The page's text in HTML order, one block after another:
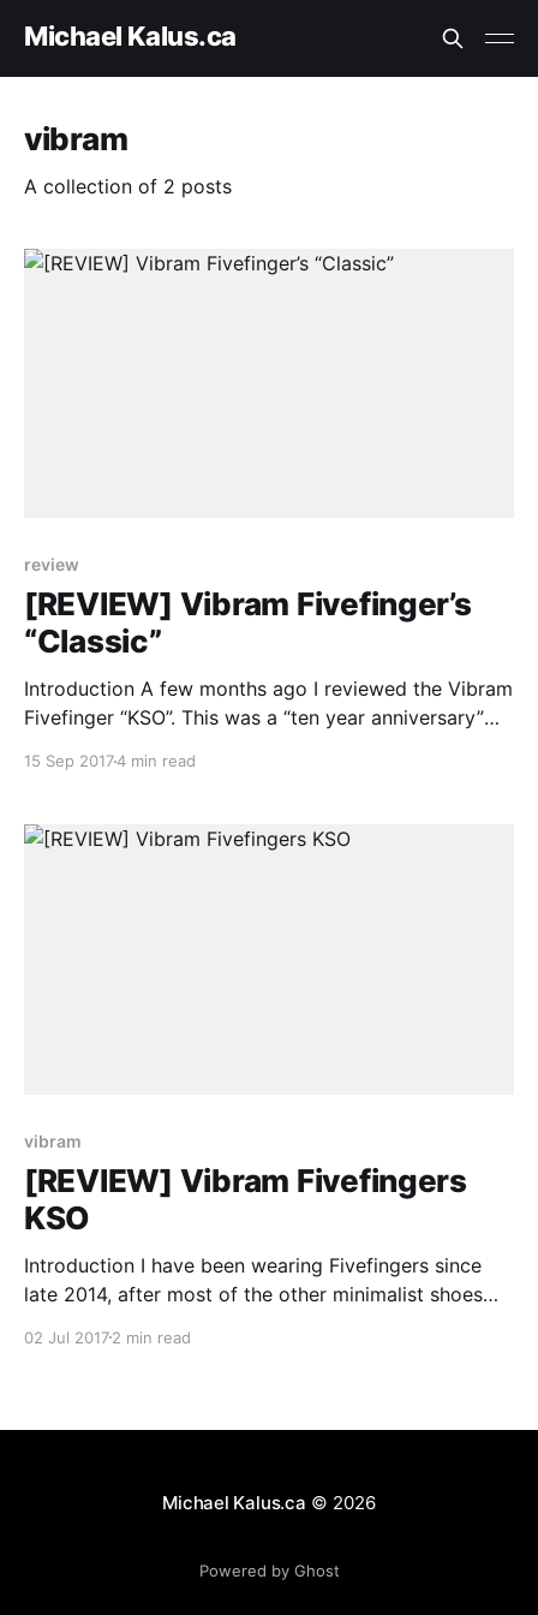
Michael Kalus.ca
vibram
A collection of 2 posts
review
[REVIEW] Vibram Fivefinger’s
“Classic”
Introduction A few months ago I reviewed the Vibram
Fivefinger “KSO”. This was a “ten year anniversary”
KSO they also released the “Classic”. Weirdly enough
model quickly became my favourite
15 Sep 20174 min read
vibram
[REVIEW] Vibram Fivefingers
KSO
Introduction I have been wearing Fivefingers since
late 2014, after most of the other minimalist shoes
concept of minimalist footwear made sense to me
02 Jul 20172 min read
Michael Kalus.ca © 2026
Powered by Ghost